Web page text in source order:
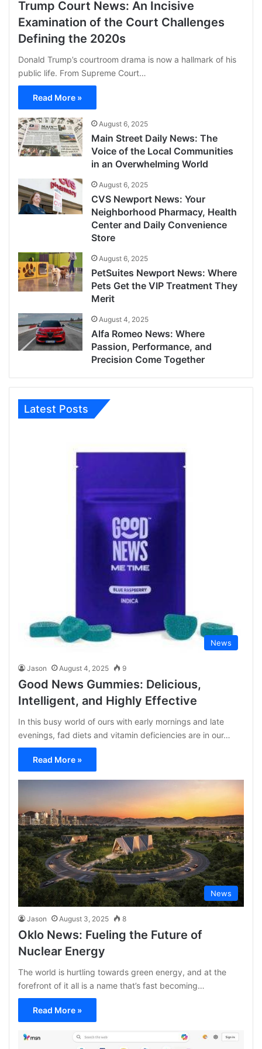
Trump Court News: An Incisive
Examination of the Court Challenges
Defining the 2020s
Donald Trump’s courtroom drama is now a hallmark of his
public life. From Supreme Court…
Read More »
August 6, 2025
Main Street Daily News: The
Voice of the Local Communities
in an Overwhelming World
August 6, 2025
CVS Newport News: Your
Neighborhood Pharmacy, Health
Center and Daily Convenience
Store
August 6, 2025
PetSuites Newport News: Where
Pets Get the VIP Treatment They
Merit
August 4, 2025
Alfa Romeo News: Where
Passion, Performance, and
Precision Come Together
Latest Posts
News
Jason August 4, 2025 9
Good News Gummies: Delicious,
Intelligent, and Highly Effective
In this busy world of ours with early mornings and late
evenings, fad diets and vitamin deficiencies are in our…
Read More »
News
Jason August 3, 2025 8
Oklo News: Fueling the Future of
Nuclear Energy
The world is hurtling towards green energy, and at the
forefront of it all is a name that’s fast becoming…
Read More »